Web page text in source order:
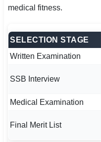
medical fitness.
SELECTION STAGE
Written Examination
SSB Interview
Medical Examination
Final Merit List